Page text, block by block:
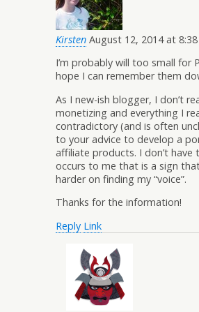
Kirsten August 12, 2014 at
I’m probably will too small for
hope I can remember them
As I new-ish blogger, I don’t
monetizing and everything I
contradictory (and is often
to your advice to develop a
affiliate products. I don’t
occurs to me that is a sign
harder on finding my “voice”.
Thanks for the information!
Reply Link